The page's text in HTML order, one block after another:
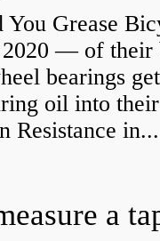
Grease
2020 — of their
bearings
oil into
Resistance in...
a